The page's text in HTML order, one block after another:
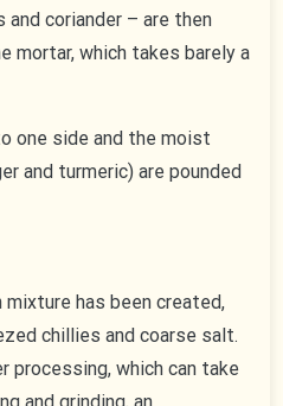
coriander – are then
mortar, which takes barely a
one side and the moist
and turmeric) are pounded
has been created,
chillies and coarse salt.
processing, which can take